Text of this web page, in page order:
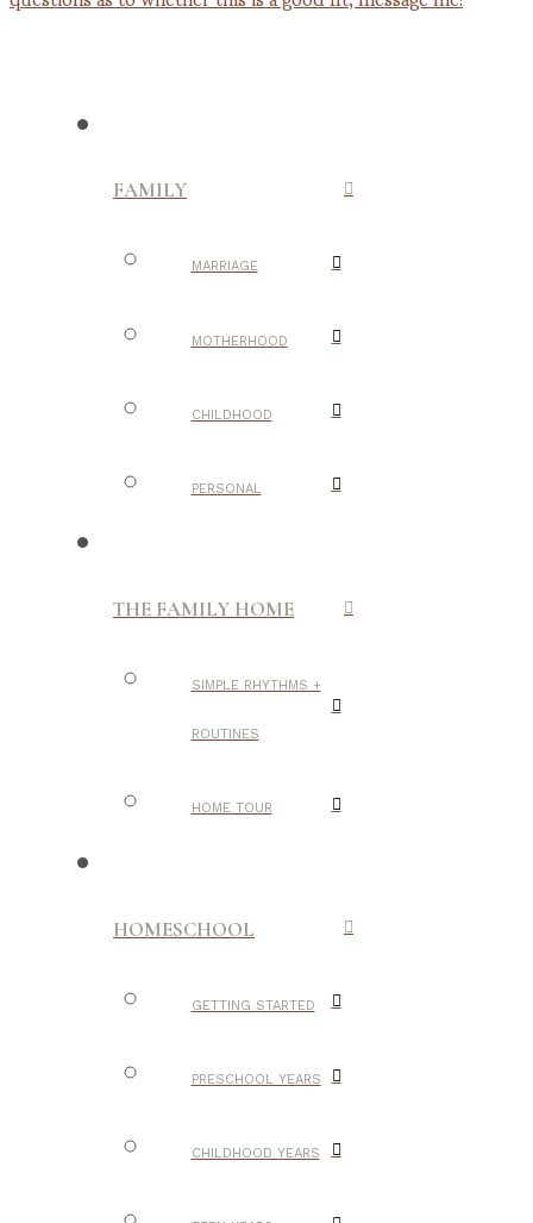
FAMILY
MARRIAGE
MOTHERHOOD
CHILDHOOD
PERSONAL
THE FAMILY HOME
SIMPLE RHYTHMS +
ROUTINES
HOME TOUR
HOMESCHOOL
GETTING STARTED
PRESCHOOL YEARS
CHILDHOOD YEARS